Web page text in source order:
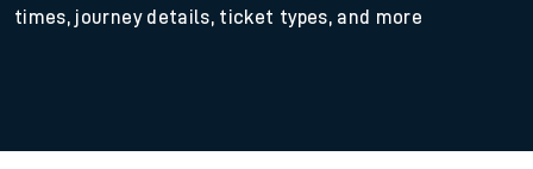
times, journey details, ticket types, and more